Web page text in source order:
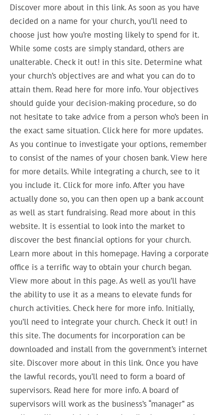
Discover more about in this link. As soon as you have
decided on a name for your church, you’ll need to
choose just how you’re mosting likely to spend for it.
While some costs are simply standard, others are
unalterable. Check it out! in this site. Determine what
your church’s objectives are and what you can do to
attain them. Read here for more info. Your objectives
should guide your decision-making procedure, so do
not hesitate to take advice from a person who’s been in
the exact same situation. Click here for more updates.
As you continue to investigate your options, remember
to consist of the names of your chosen bank. View here
for more details. While integrating a church, see to it
you include it. Click for more info. After you have
actually done so, you can then open up a bank account
as well as start fundraising. Read more about in this
website. It is essential to look into the market to
discover the best financial options for your church.
Learn more about in this homepage. Having a corporate
office is a terrific way to obtain your church began.
View more about in this page. As well as you’ll have
the ability to use it as a means to elevate funds for
church activities. Check here for more info. Initially,
you’ll need to integrate your church. Check it out! in
this site. The documents for incorporation can be
downloaded and install from the government’s internet
site. Discover more about in this link. Once you have
the lawful records, you’ll need to form a board of
supervisors. Read here for more info. A board of
supervisors will work as the business’s “manager” as